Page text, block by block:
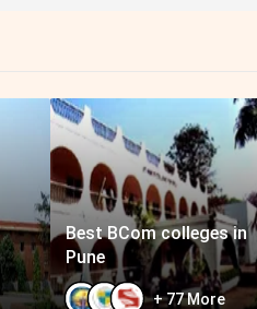
Best BCom colleges in
Pune
+77More